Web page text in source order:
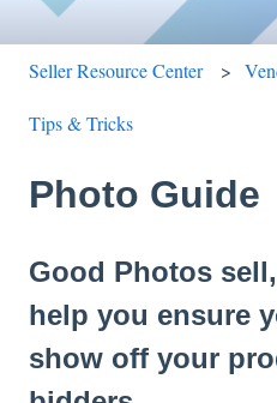
Seller Resource Center
Tips & Tricks
Photo Guide
Good Photos
help you ensure
show off your